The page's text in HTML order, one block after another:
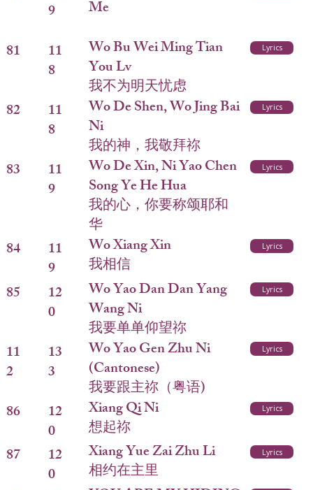
9
Me
81
11
8
Wo Bu Wei Ming Tian
You Lv
我不为明天忧虑
Lyrics
82
11
8
Wo De Shen, Wo Jing Bai
Ni
我的神，我敬拜祢
Lyrics
83
11
9
Wo De Xin, Ni Yao Chen
Song Ye He Hua
我的心，你要称颂耶和
华
Lyrics
84
11
9
Wo Xiang Xin
我相信
Lyrics
85
12
0
Wo Yao Dan Dan Yang
Wang Ni
我要单单仰望祢
Lyrics
11
2
13
3
Wo Yao Gen Zhu Ni
(Cantonese)
我要跟主祢（粤语)
Lyrics
86
12
0
Xiang Qi Ni
想起祢
Lyrics
87
12
0
Xiang Yue Zai Zhu Li
相约在主里
Lyrics